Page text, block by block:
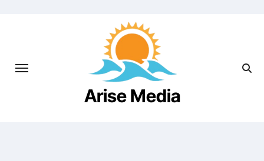
Arise Media